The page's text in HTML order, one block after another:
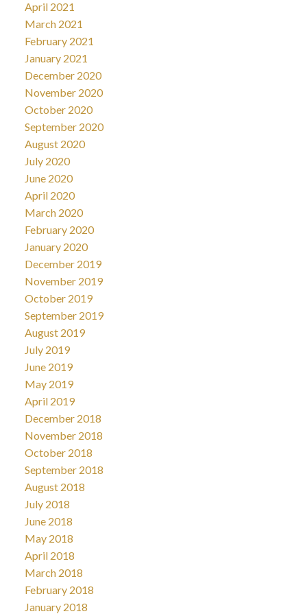
April 2021
March 2021
February 2021
January 2021
December 2020
November 2020
October 2020
September 2020
August 2020
July 2020
June 2020
April 2020
March 2020
February 2020
January 2020
December 2019
November 2019
October 2019
September 2019
August 2019
July 2019
June 2019
May 2019
April 2019
December 2018
November 2018
October 2018
September 2018
August 2018
July 2018
June 2018
May 2018
April 2018
March 2018
February 2018
January 2018